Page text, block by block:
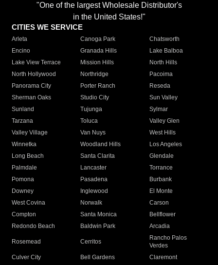
"One of the largest Wholesale Distributor's
in the United States!"
CITIES WE SERVICE
Arleta Canoga Park
Chatsworth
Encino
Granada Hills
Lake Balboa
Lake View Terrace
Mission Hills
North Hills
North Hollywood
Northridge
Pacoima
Panorama City
Porter Ranch
Reseda
Sherman Oaks
Studio City
Sun Valley
Sunland
Tujunga
Sylmar
Tarzana
Toluca
Valley Glen
Valley Village
Van Nuys
West Hills
Winnetka
Woodland Hills
Los Angeles
Long Beach
Santa Clarita
Glendale
Palmdale
Lancaster
Torrance
Pomona
Pasadena
Burbank
Downey
Inglewood
El Monte
West Covina
Norwalk
Carson
Compton
Santa Monica
Bellflower
Redondo Beach
Baldwin Park Arcadia
Rosemead Cerritos
Rancho Palos
Verdes
Culver City
Bell Gardens
Claremont